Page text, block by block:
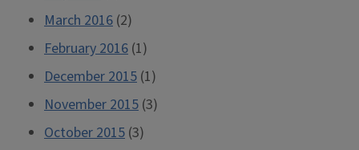
March 2016 (2)
February 2016 (1)
December 2015 (1)
November 2015 (3)
October 2015 (3)